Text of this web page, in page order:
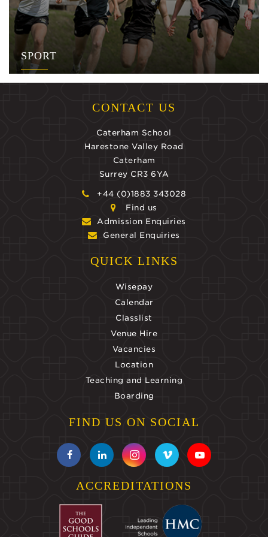
SPORT
CONTACT US
Caterham School
Harestone Valley Road
Caterham
Surrey CR3 6YA
+44 (0)1883 343028
Find us
Admission Enquiries
General Enquiries
QUICK LINKS
Wisepay
Calendar
Classlist
Venue Hire
Vacancies
Location
Teaching and Learning
Boarding
FIND US ON SOCIAL
ACCREDITATIONS